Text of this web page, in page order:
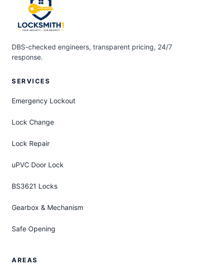
DBS-checked engineers, transparent pricing, 24/7
response.
SERVICES
Emergency Lockout
Lock Change
Lock Repair
uPVC Door Lock
BS3621 Locks
Gearbox & Mechanism
Safe Opening
AREAS